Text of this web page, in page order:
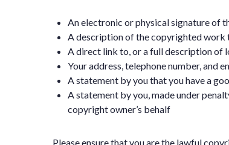
An electronic or physical signature of
A description of the copyrighted work
A direct link to, or a full description of
Your address, telephone number, and
A statement by you that you have a
A statement by you, made under
copyright owner’s behalf
Please ensure that you are the lawful